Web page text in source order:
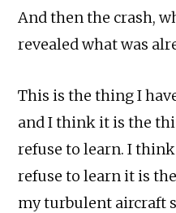
And then the crash,
revealed what was
This is the thing I
and I think it is the
refuse to learn. I
refuse to learn it is
my turbulent aircraft